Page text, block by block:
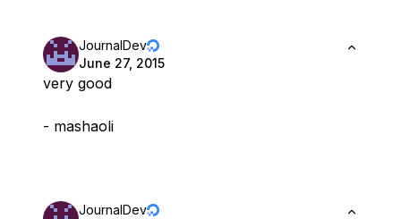
JournalDev
June 27, 2015
very good
- mashaoli
JournalDev